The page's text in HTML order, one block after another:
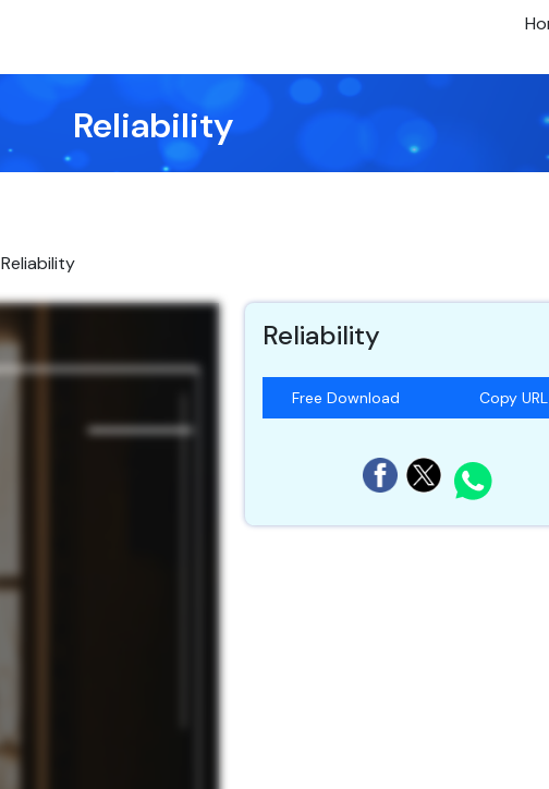
Reliability
Reliability
Reliability
Free Download Copy URL